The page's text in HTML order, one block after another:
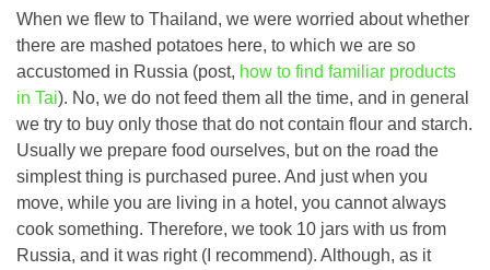
When we flew to Thailand, we were worried about whether
there are mashed potatoes here, to which we are so
accustomed in Russia (post, how to find familiar products
in Tai). No, we do not feed them all the time, and in general
we try to buy only those that do not contain flour and starch.
Usually we prepare food ourselves, but on the road the
simplest thing is purchased puree. And just when you
move, while you are living in a hotel, you cannot always
cook something. Therefore, we took 10 jars with us from
Russia, and it was right (I recommend). Although, as it